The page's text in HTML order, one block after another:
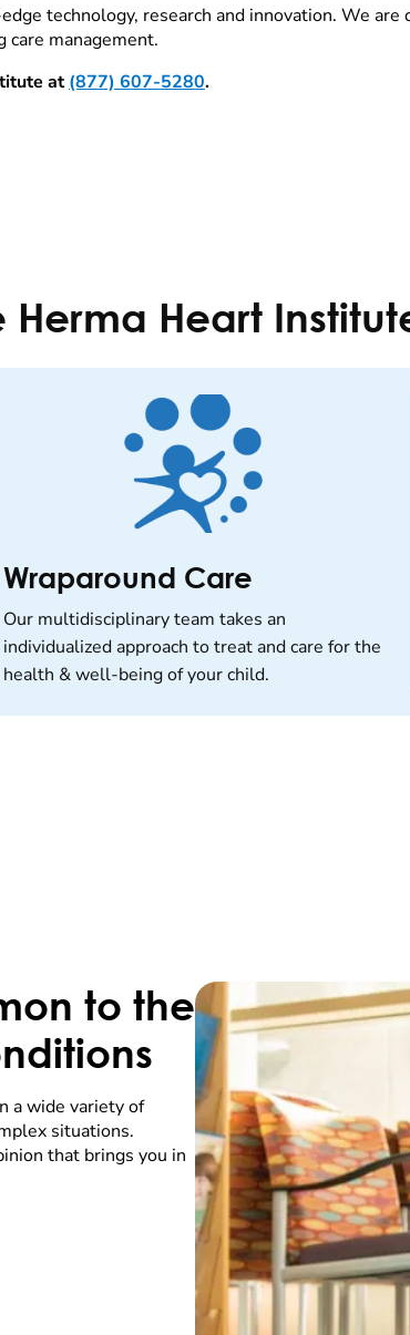
technology, research and innovation. We
management.
at(877) 607-5280.
Herma Heart
Wraparound Care
Our multidisciplinary team takes an
individualized approach to treat and care for the
health & well-being of your child.
to the
a wide variety of
situations.
that brings you in